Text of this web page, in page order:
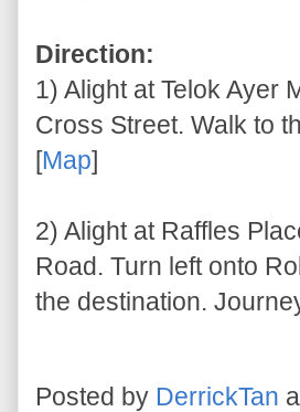
Direction:
1) Alight at Telok Ayer
Cross Street. Walk to
[Map]
2) Alight at Raffles
Road. Turn left onto
the destination.
Posted by DerrickTan